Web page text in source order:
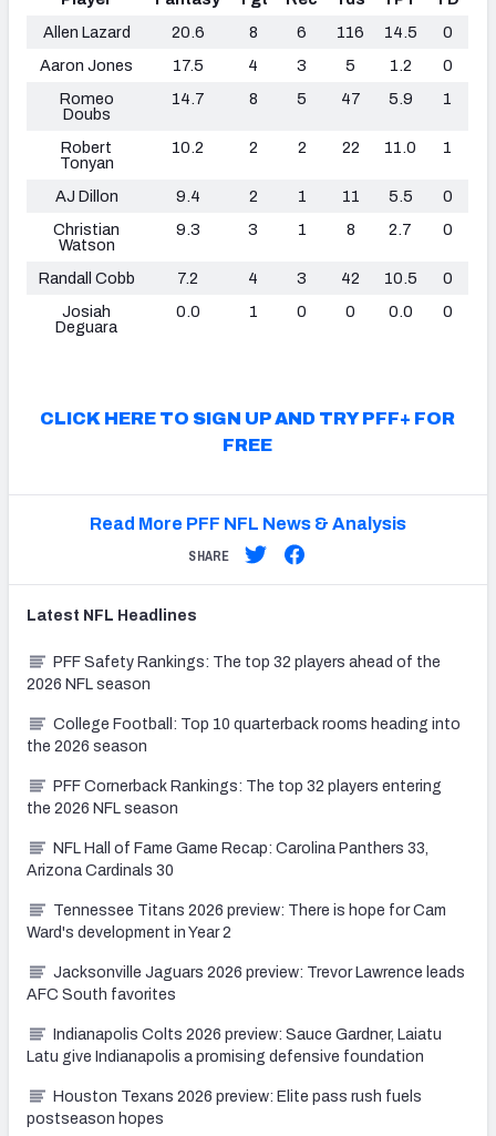
Allen Lazard
20.6 8 6 116 14.5
0
Aaron Jones
17.5 4 3 5 1.2
0
Romeo
Doubs
14.7 8 5 47 5.9 1
Robert
Tonyan
10.2 2 2 22 11.0 1
AJ Dillon 9.4 2 1 11 5.5
0
Christian
Watson
9.3 3 1 8 2.7 0
Randall Cobb 7.2 4 3 42 10.5
0
Josiah
Deguara
0.0 1 0 0 0.0 0
CLICK HERE TO SIGN UP AND TRY PFF+ FOR
FREE
Read More PFF NFL News & Analysis
SHARE
Latest NFL Headlines
PFF Safety Rankings: The top 32 players ahead of the
2026 NFL season
College Football: Top 10 quarterback rooms heading into
the 2026 season
PFF Cornerback Rankings: The top 32 players entering
the 2026 NFL season
NFL Hall of Fame Game Recap: Carolina Panthers 33,
Arizona Cardinals 30
Tennessee Titans 2026 preview: There is hope for Cam
Ward's development in Year 2
Jacksonville Jaguars 2026 preview: Trevor Lawrence leads
AFC South favorites
Indianapolis Colts 2026 preview: Sauce Gardner, Laiatu
Latu give Indianapolis a promising defensive foundation
Houston Texans 2026 preview: Elite pass rush fuels
postseason hopes